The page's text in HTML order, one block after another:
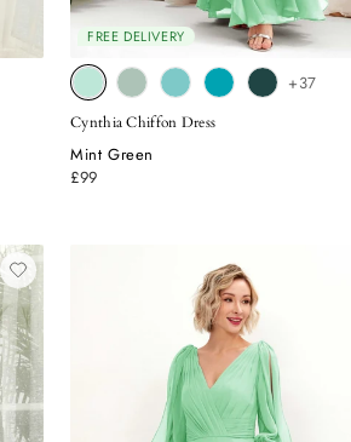
FREE DELIVERY
+37
Cynthia Chiffon Dress
Mint Green
£99